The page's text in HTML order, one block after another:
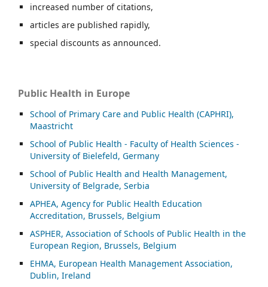
increased number of citations,
articles are published rapidly,
special discounts as announced.
Public Health in Europe
School of Primary Care and Public Health (CAPHRI),
Maastricht
School of Public Health - Faculty of Health Sciences -
University of Bielefeld, Germany
School of Public Health and Health Management,
University of Belgrade, Serbia
APHEA, Agency for Public Health Education
Accreditation, Brussels, Belgium
ASPHER, Association of Schools of Public Health in the
European Region, Brussels, Belgium
EHMA, European Health Management Association,
Dublin, Ireland